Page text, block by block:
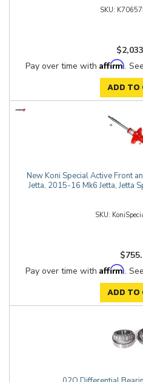
Pay over time with Affirm.
ADD TO
New Koni Special Active Front
Jetta, 2015-16 Mk6 Jetta, Jetta
Pay over time with Affirm.
ADD TO